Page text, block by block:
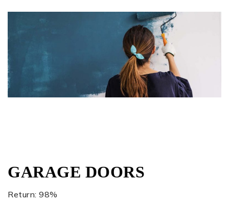
GARAGE DOORS
Return: 98%